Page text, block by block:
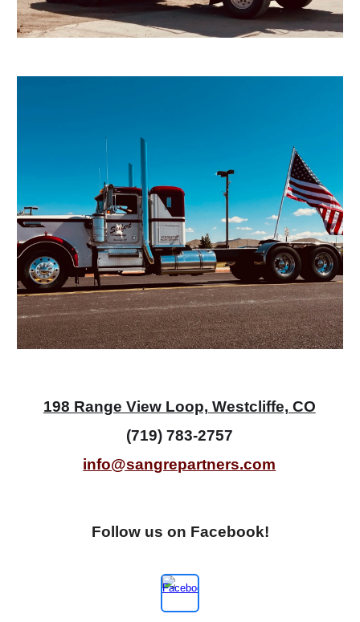
198 Range View Loop, Westcliffe, CO
(719) 783-2757
info@sangrepartners.com
Follow us on Face book!